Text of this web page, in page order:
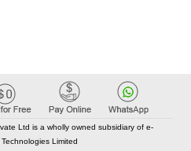
Ltd is a wholly owned subsidiary of e-
Limited